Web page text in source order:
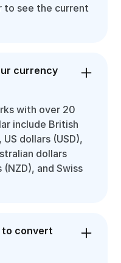
to see the current
currency
with over 20
include British
dollars (USD),
dollars
(NZD), and Swiss
to convert